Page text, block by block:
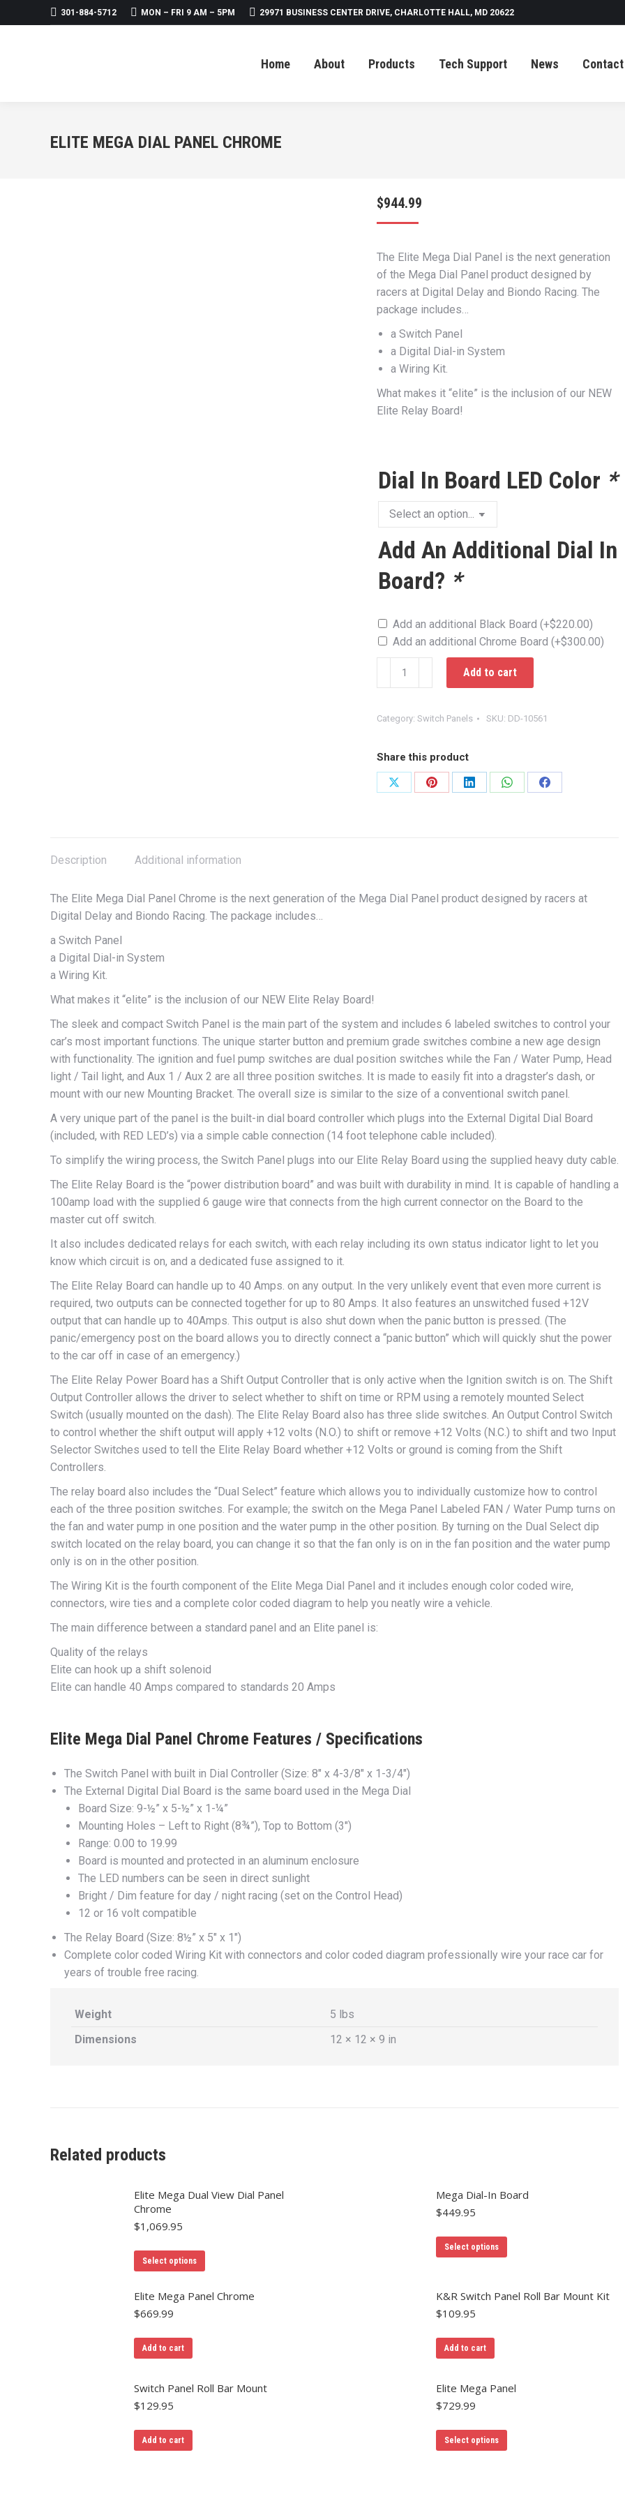
301-884-5712 MON – FRI 9 AM – 5PM 29971 BUSINESS CENTER DRIVE, CHARLOTTE HALL, MD 20622
Home About Products Tech Support News Contact
ELITE MEGA DIAL PANEL CHROME
$944.99
The Elite Mega Dial Panel is the next generation
of the Mega Dial Panel product designed by
racers at Digital Delay and Biondo Racing. The
package includes…
a Switch Panel
a Digital Dial-in System
a Wiring Kit.
What makes it “elite” is the inclusion of our NEW
Elite Relay Board!
Dial In Board LED Color *
Add An Additional Dial In
Board? *
Add an additional Black Board (+$220.00)
Add an additional Chrome Board (+$300.00)
Panel
quantity
Add to cart
Category: Switch Panels SKU: DD-10561
Share this product
Share
Share
Share
Share
Share
Description Additional information
The Elite Mega Dial Panel Chrome is the next generation of the Mega Dial Panel product designed by racers at
Digital Delay and Biondo Racing. The package includes…
a Switch Panel
a Digital Dial-in System
a Wiring Kit.
What makes it “elite” is the inclusion of our NEW Elite Relay Board!
The sleek and compact Switch Panel is the main part of the system and includes 6 labeled switches to control your
car’s most important functions. The unique starter button and premium grade switches combine a new age design
with functionality. The ignition and fuel pump switches are dual position switches while the Fan / Water Pump, Head
light / Tail light, and Aux 1 / Aux 2 are all three position switches. It is made to easily fit into a dragster’s dash, or
mount with our new Mounting Bracket. The overall size is similar to the size of a conventional switch panel.
A very unique part of the panel is the built-in dial board controller which plugs into the External Digital Dial Board
(included, with RED LED’s) via a simple cable connection (14 foot telephone cable included).
To simplify the wiring process, the Switch Panel plugs into our Elite Relay Board using the supplied heavy duty cable.
The Elite Relay Board is the “power distribution board” and was built with durability in mind. It is capable of handling a
100amp load with the supplied 6 gauge wire that connects from the high current connector on the Board to the
master cut off switch.
It also includes dedicated relays for each switch, with each relay including its own status indicator light to let you
know which circuit is on, and a dedicated fuse assigned to it.
The Elite Relay Board can handle up to 40 Amps. on any output. In the very unlikely event that even more current is
required, two outputs can be connected together for up to 80 Amps. It also features an unswitched fused +12V
output that can handle up to 40Amps. This output is also shut down when the panic button is pressed. (The
panic/emergency post on the board allows you to directly connect a “panic button” which will quickly shut the power
to the car off in case of an emergency.)
The Elite Relay Power Board has a Shift Output Controller that is only active when the Ignition switch is on. The Shift
Output Controller allows the driver to select whether to shift on time or RPM using a remotely mounted Select
Switch (usually mounted on the dash). The Elite Relay Board also has three slide switches. An Output Control Switch
to control whether the shift output will apply +12 volts (N.O.) to shift or remove +12 Volts (N.C.) to shift and two Input
Selector Switches used to tell the Elite Relay Board whether +12 Volts or ground is coming from the Shift
Controllers.
The relay board also includes the “Dual Select” feature which allows you to individually customize how to control
each of the three position switches. For example; the switch on the Mega Panel Labeled FAN / Water Pump turns on
the fan and water pump in one position and the water pump in the other position. By turning on the Dual Select dip
switch located on the relay board, you can change it so that the fan only is on in the fan position and the water pump
only is on in the other position.
The Wiring Kit is the fourth component of the Elite Mega Dial Panel and it includes enough color coded wire,
connectors, wire ties and a complete color coded diagram to help you neatly wire a vehicle.
The main difference between a standard panel and an Elite panel is:
Quality of the relays
Elite can hook up a shift solenoid
Elite can handle 40 Amps compared to standards 20 Amps
Elite Mega Dial Panel Chrome Features / Specifications
The Switch Panel with built in Dial Controller (Size: 8″ x 4-3/8″ x 1-3/4″)
The External Digital Dial Board is the same board used in the Mega Dial
Board Size: 9-½” x 5-½” x 1-¼”
Mounting Holes – Left to Right (8¾”), Top to Bottom (3″)
Range: 0.00 to 19.99
Board is mounted and protected in an aluminum enclosure
The LED numbers can be seen in direct sunlight
Bright / Dim feature for day / night racing (set on the Control Head)
12 or 16 volt compatible
The Relay Board (Size: 8½” x 5″ x 1″)
Complete color coded Wiring Kit with connectors and color coded diagram professionally wire your race car for
years of trouble free racing.
Weight
5 lbs
Dimensions
12 × 12 × 9 in
Related products
Elite Mega Dual View Dial Panel
Chrome
$1,069.95
Select options
Mega Dial-In Board
$449.95
Select options
Elite Mega Panel Chrome
$669.99
Add to cart
K&R Switch Panel Roll Bar Mount Kit
$109.95
Add to cart
Switch Panel Roll Bar Mount
$129.95
Add to cart
Elite Mega Panel
$729.99
Select options
Home About Products Tech Support News Contact